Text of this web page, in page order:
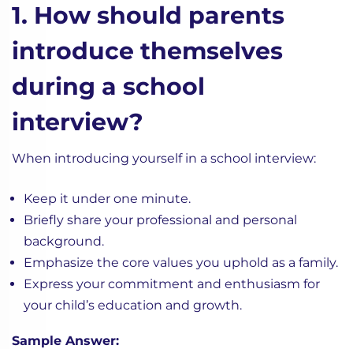
1. How should parents
introduce themselves
during a school
interview?
When introducing yourself in a school interview:
Keep it under one minute.
Briefly share your professional and personal
background.
Emphasize the core values you uphold as a family.
Express your commitment and enthusiasm for
your child’s education and growth.
Sample Answer: